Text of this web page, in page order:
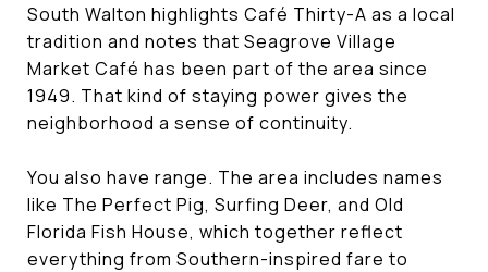
South Walton highlights Café Thirty-A as a local
tradition and notes that Seagrove Village
Market Café has been part of the area since
1949. That kind of staying power gives the
neighborhood a sense of continuity.
You also have range. The area includes names
like The Perfect Pig, Surfing Deer, and Old
Florida Fish House, which together reflect
everything from Southern-inspired fare to